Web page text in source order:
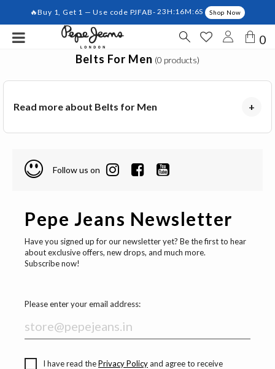
🔥Buy 1, Get 1 — Use code PJFAB-23H:16M:6S Shop Now
0
Belts For Men (0 products)
Read more about Belts for Men +
Follow us on
Pepe Jeans Newsletter
Have you signed up for our newsletter yet? Be the first to hear
about exclusive offers, new drops, and much more.
Subscribe now!
Please enter your email address:
I have read thePrivacy Policyand agree to receive